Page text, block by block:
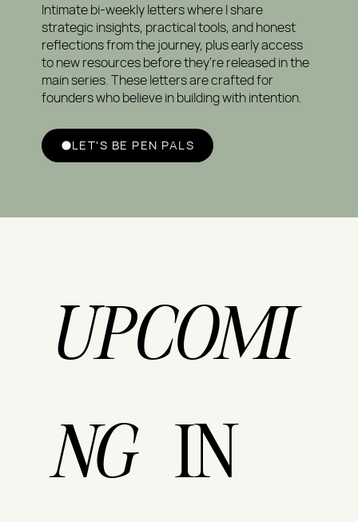
Intimate bi-weekly letters where I share
strategic insights, practical tools, and honest
reflections from the journey, plus early access
to new resources before they're released in the
main series. These letters are crafted for
founders who believe in building with intention.
LET'S BE PEN PALS
UPCOMI
NG IN